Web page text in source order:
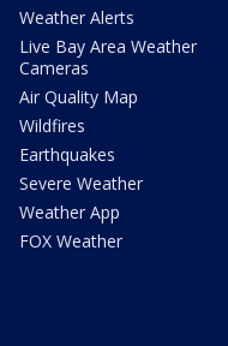
Weather Alerts
Live Bay Area Weather
Cameras
Air Quality Map
Wildfires
Earthquakes
Severe Weather
Weather App
FOX Weather